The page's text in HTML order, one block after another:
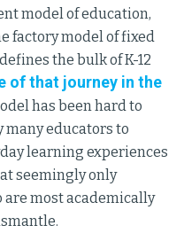
model of education,
factory model of fixed
the bulk of K-12
of that journey in the
has been hard to
many educators to
learning experiences
seemingly only
are most academically